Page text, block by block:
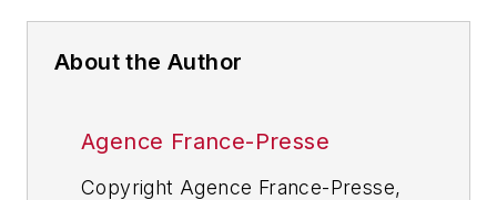
About the Author
Agence France-Presse
Copyright Agence France-Presse,